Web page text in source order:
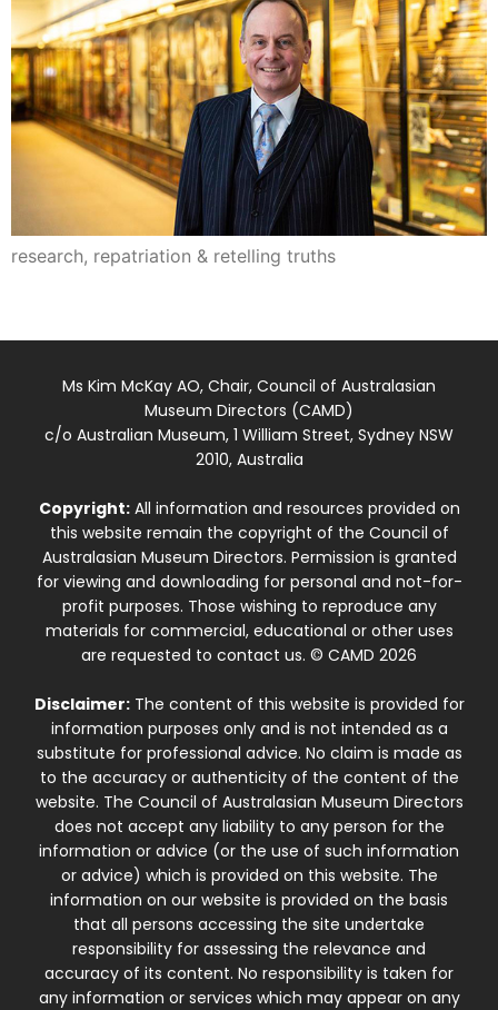
research, repatriation & retelling truths
Ms Kim McKay AO, Chair, Council of Australasian
Museum Directors (CAMD)
c/o Australian Museum, 1 William Street, Sydney NSW
2010, Australia
Copyright:All information and resources provided on
this website remain the copyright of the Council of
Australasian Museum Directors. Permission is granted
for viewing and downloading for personal and not-for-
profit purposes. Those wishing to reproduce any
materials for commercial, educational or other uses
are requested to contact us. © CAMD 2026
Disclaimer:The content of this website is provided for
information purposes only and is not intended as a
substitute for professional advice. No claim is made as
to the accuracy or authenticity of the content of the
website. The Council of Australasian Museum Directors
does not accept any liability to any person for the
information or advice (or the use of such information
or advice) which is provided on this website. The
information on our website is provided on the basis
that all persons accessing the site undertake
responsibility for assessing the relevance and
accuracy of its content. No responsibility is taken for
any information or services which may appear on any